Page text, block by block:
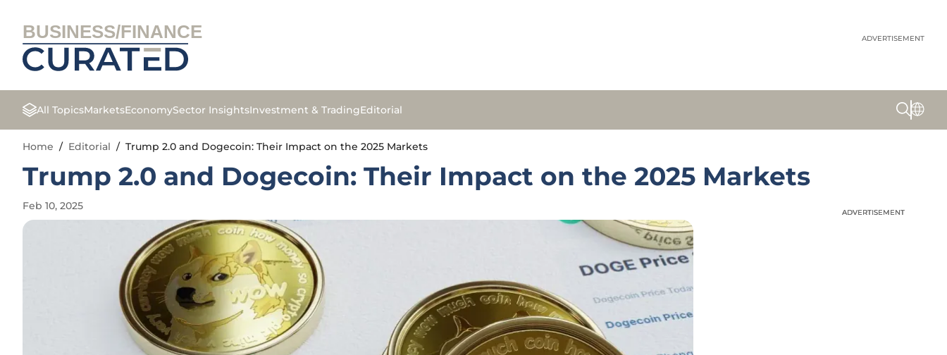
BUSINESS/FINANCE ADVERTISEMENT
All TopicsMarketsEconomySector InsightsInvestment & TradingEditorial
Home / Editorial / Trump 2.0 and Dogecoin: Their Impact on the 2025 Markets
Trump 2.0 and Dogecoin: Their Impact on the 2025 Markets
Feb 10, 2025
ADVERTISEMENT
ADVERTISEMENT